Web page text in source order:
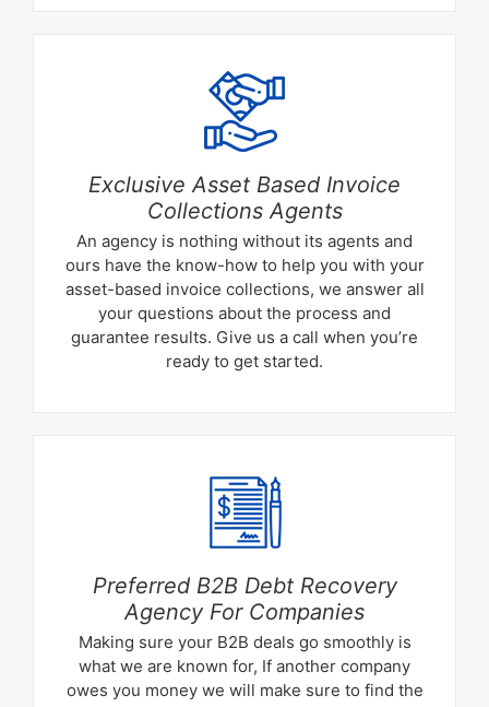
Exclusive Asset Based Invoice
Collections Agents
An agency is nothing without its agents and
ours have the know-how to help you with your
asset-based invoice collections, we answer all
your questions about the process and
guarantee results. Give us a call when you’re
ready to get started.
Preferred B2B Debt Recovery
Agency For Companies
Making sure your B2B deals go smoothly is
what we are known for, If another company
owes you money we will make sure to find the